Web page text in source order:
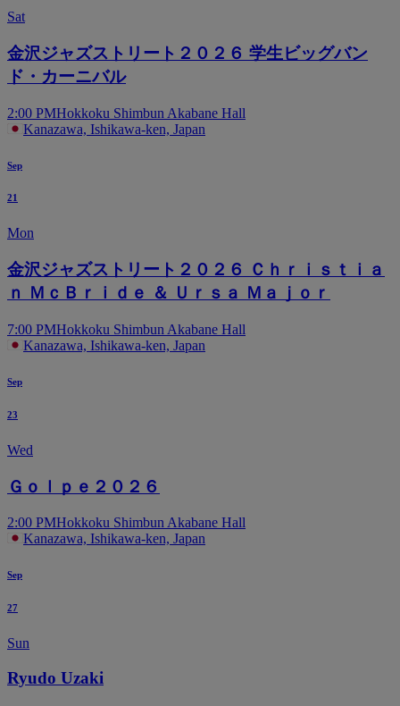
Sat
金沢ジャズストリート２０２６ 学生ビッグバン
ド・カーニバル
2:00 PMHokkoku Shimbun Akabane Hall
Kanazawa, Ishikawa-ken, Japan
Sep
21
Mon
金沢ジャズストリート２０２６ Ｃｈｒｉｓｔｉａ
ｎ ＭｃＢｒｉｄｅ ＆ Ｕｒｓａ Ｍａｊｏｒ
7:00 PMHokkoku Shimbun Akabane Hall
Kanazawa, Ishikawa-ken, Japan
Sep
23
Wed
Ｇｏｌｐｅ２０２６
2:00 PMHokkoku Shimbun Akabane Hall
Kanazawa, Ishikawa-ken, Japan
Sep
27
Sun
Ryudo Uzaki